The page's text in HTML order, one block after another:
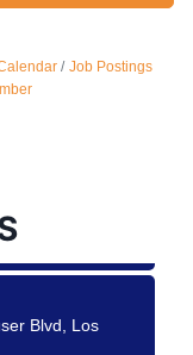
Job Postings
and Helms
Blvd, Los
Blvd, Los